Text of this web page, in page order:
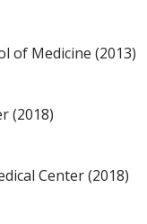
of Medicine (2013)
(2018)
Center (2018)